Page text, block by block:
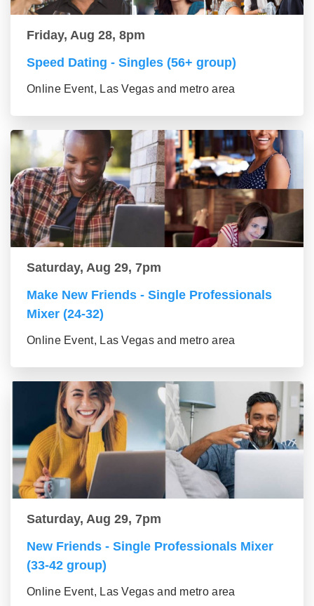
Friday, Aug 28, 8pm
Speed Dating - Singles (56+ group)
Online Event, Las Vegas and metro area
Saturday, Aug 29, 7pm
Make New Friends - Single Professionals
Mixer (24-32)
Online Event, Las Vegas and metro area
Saturday, Aug 29, 7pm
New Friends - Single Professionals Mixer
(33-42 group)
Online Event, Las Vegas and metro area